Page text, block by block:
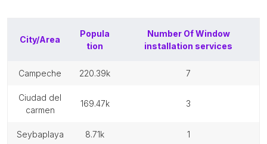
City/Area
Popula
tion
Number OfWindow
installation services
campeche 220.39k 7
ciudad del
carmen
169.47k 3
seybaplaya 8.71k 1